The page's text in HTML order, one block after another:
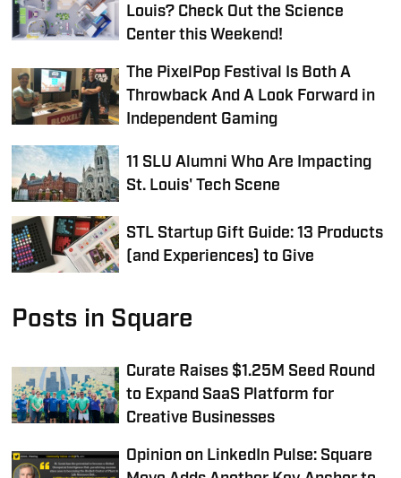
Louis? Check Out the Science
Center this Weekend!
The PixelPop Festival Is Both A
Throwback And A Look Forward in
Independent Gaming
11 SLU Alumni Who Are Impacting
St. Louis' Tech Scene
STL Startup Gift Guide: 13 Products
(and Experiences) to Give
Posts in Square
Curate Raises $1.25M Seed Round
to Expand SaaS Platform for
Creative Businesses
Opinion on LinkedIn Pulse: Square